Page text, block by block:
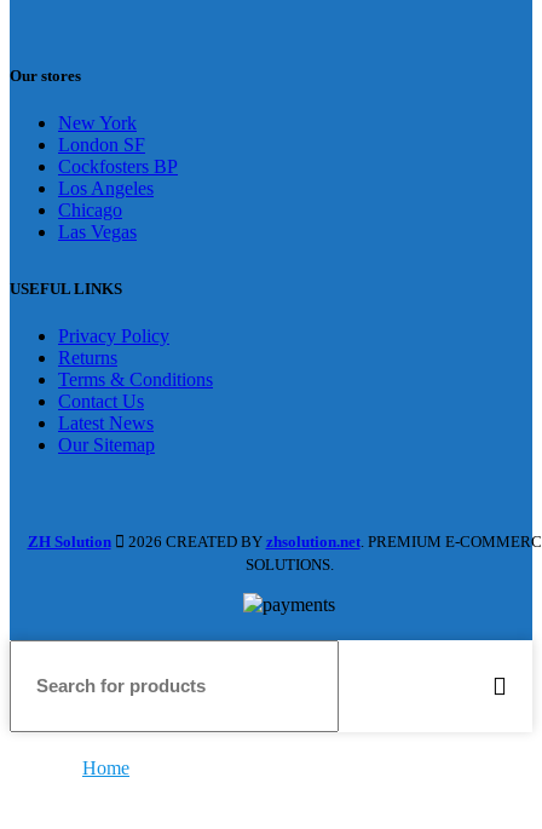
Our stores
New York
London SF
Cockfosters BP
Los Angeles
Chicago
Las Vegas
USEFUL LINKS
Privacy Policy
Returns
Terms & Conditions
Contact Us
Latest News
Our Sitemap
ZH Solution 2026 CREATED BY zhsolution.net. PREMIUM E-
SOLUTIONS.
Home